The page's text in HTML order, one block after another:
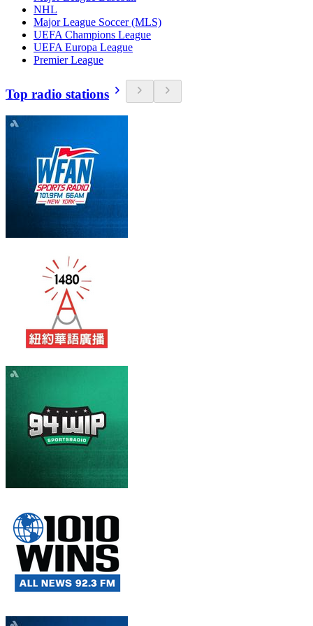
NHL
Major League Soccer (MLS)
UEFA Champions League
UEFA Europa League
Premier League
Top radio stations